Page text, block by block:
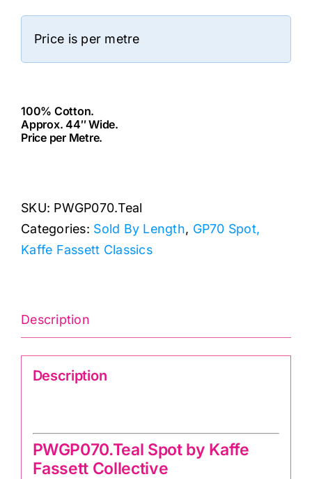
Price is per metre
100% Cotton.
Approx. 44″ Wide.
Price per Metre.
SKU: PWGP070.Teal
Categories: Sold By Length, GP70 Spot,
Kaffe Fassett Classics
Description
Description
PWGP070.Teal Spot by Kaffe
Fassett Collective